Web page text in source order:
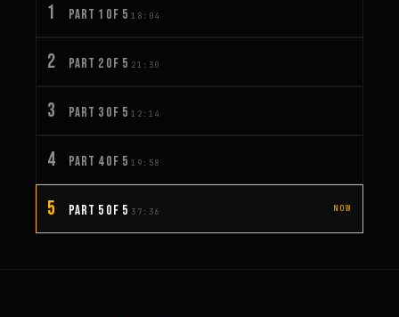
1 PART 1 OF 5 18:04
2 PART 2 OF 5 21:30
3 PART 3 OF 5 12:14
4 PART 4 OF 5 19:58
5 PART 5 OF 5 37:36 NOW